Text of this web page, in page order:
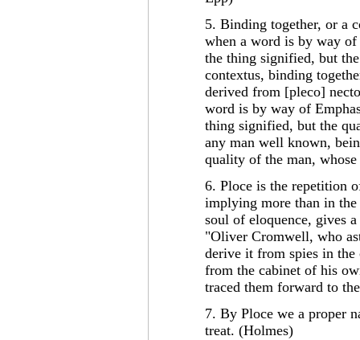
5. Binding together, or a
when a word is by way of
the thing signified, but
contextus, binding
derived from [pleco]
word is by way of
thing signified, but the
any man well known,
quality of the man,
6. Ploce is the repetition
implying more than in
soul of eloquence, gives
"Oliver Cromwell, who
derive it from spies in
from the cabinet of his
traced them forward to
7. By Ploce we a proper
treat. (Holmes)